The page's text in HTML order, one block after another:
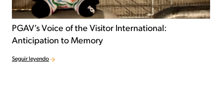
PGAV’s Voice of the Visitor International:
Anticipation to Memory
Seguir leyendo